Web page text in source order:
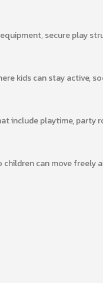
secure play
kids can stay active,
include playtime, party
can move freely